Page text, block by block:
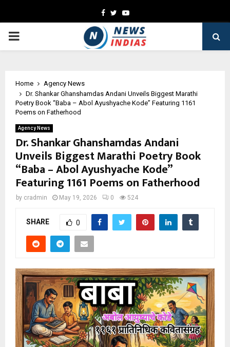
Facebook
TwitterYoutube
PRIMARY
Home
Agency News
Dr. Shankar Ghanshamdas Andani Unveils Biggest Marathi
Poetry Book “Baba – Abol Ayushyache Kode” Featuring 1161
Poems on Fatherhood
Agency News
Dr. Shankar Ghanshamdas Andani
Unveils Biggest Marathi Poetry Book
“Baba – Abol Ayushyache Kode”
Featuring 1161 Poems on Fatherhood
by cradmin May 19, 2026 0 524
SHARE 0